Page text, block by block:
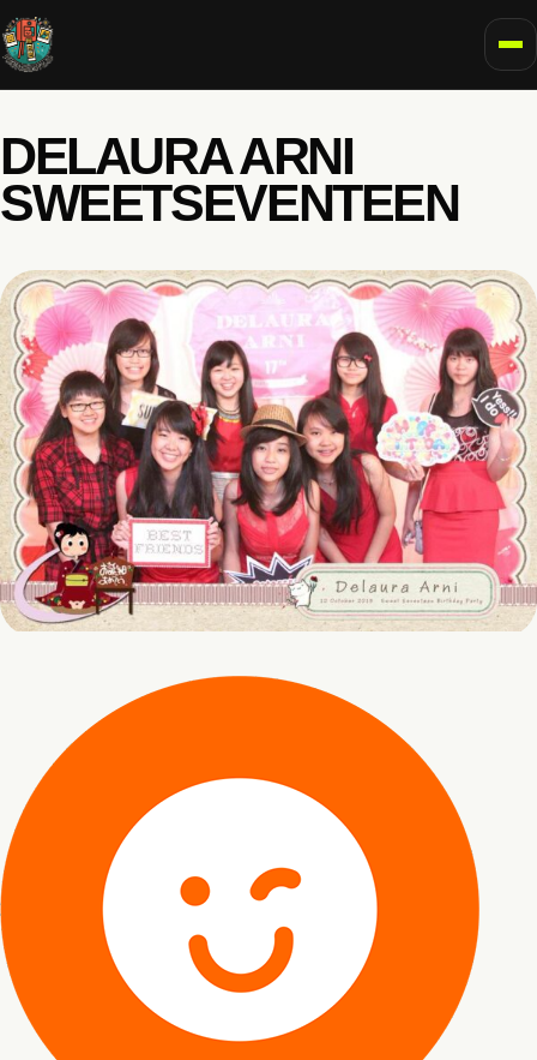
DELAURA ARNI
SWEETSEVENTEEN